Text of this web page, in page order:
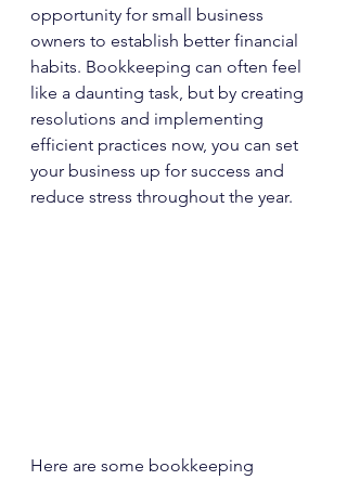
opportunity for small business
owners to establish better financial
habits. Bookkeeping can often feel
like a daunting task, but by creating
resolutions and implementing
efficient practices now, you can set
your business up for success and
reduce stress throughout the year.
Here are some bookkeeping